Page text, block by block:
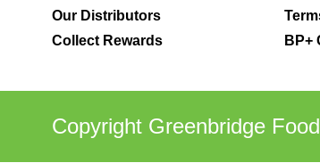
Our Distributors
Collect Rewards
BP+
Copyright Greenbridge